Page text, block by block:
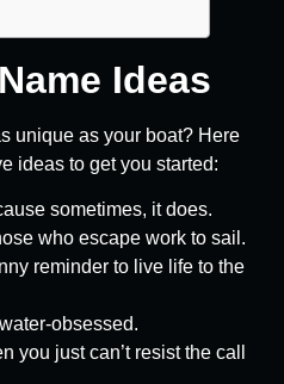
Ideas
unique as your boat? Here
ideas to get you started:
sometimes, it does.
who escape work to sail.
reminder to live life to the
obsessed.
you just can’t resist the call